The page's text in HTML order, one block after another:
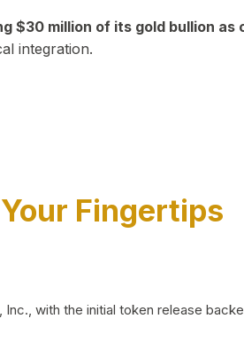
$30 million of its gold bullion as
integration.
Fingertips
with the initial token release